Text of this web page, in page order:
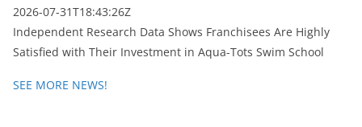
2026-07-31T18:43:26Z
Independent Research Data Shows Franchisees Are Highly
Satisfied with Their Investment in Aqua-Tots Swim School
SEE MORE NEWS!